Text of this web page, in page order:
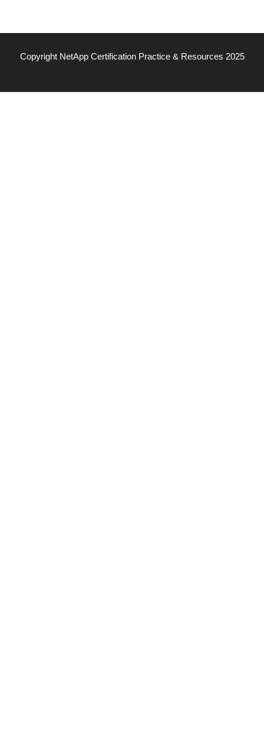
Copyright NetApp Certification Practice & Resources 2025